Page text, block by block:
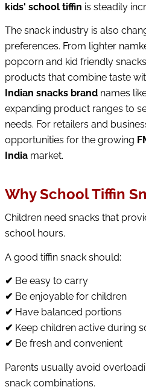
kids' school tiffin is steadily
The snack industry is also
preferences. From lighter
popcorn and kid friendly
products that combine taste
Indian snacks brand names
expanding product ranges to
needs. For retailers and
opportunities for the growing
India market.
Why School Tiffin
Children need snacks that
school hours.
A good tiffin snack should:
✔ Be easy to carry
✔ Be enjoyable for children
✔ Have balanced portions
✔ Keep children active during
✔ Be fresh and convenient
Parents usually avoid
snack combinations.